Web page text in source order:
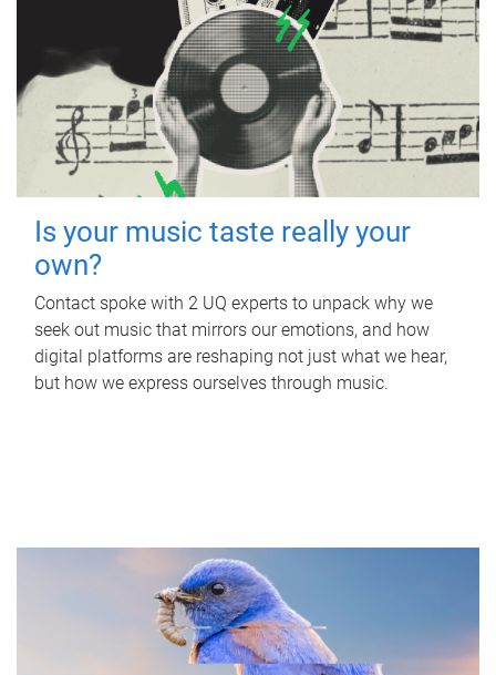
Is your music taste really your
own?
Contact spoke with 2 UQ experts to unpack why we
seek out music that mirrors our emotions, and how
digital platforms are reshaping not just what we hear,
but how we express ourselves through music.